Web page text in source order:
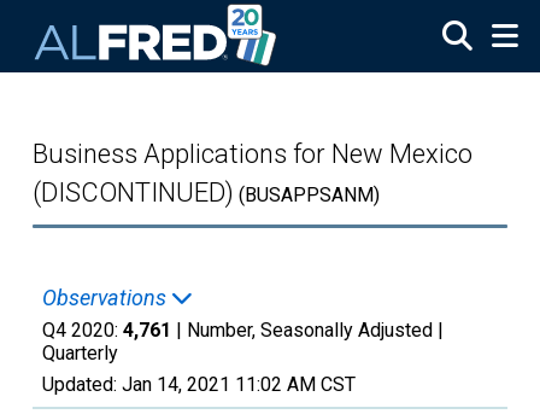
Business Applications for New Mexico
(DISCONTINUED) (BUSAPPSANM)
Observations
Q4 2020: 4,761 | Number, Seasonally Adjusted |
Quarterly
Updated: Jan 14, 2021 11:02 AM CST